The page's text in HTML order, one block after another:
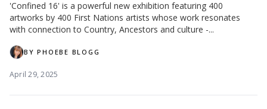
'Confined 16' is a powerful new exhibition featuring 400
artworks by 400 First Nations artists whose work resonates
with connection to Country, Ancestors and culture -...
BYPHOEBE BLOGG
April 29, 2025